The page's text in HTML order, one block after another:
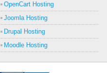
OpenCart Hosting
Joomla Hosting
Drupal Hosting
Moodle Hosting